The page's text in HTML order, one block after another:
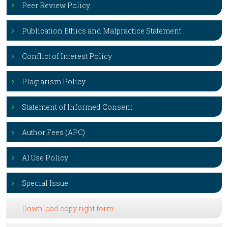
Peer Review Policy
Publication Ethics and Malpractice Statement
Conflict of Interest Policy
Plagiarism Policy
Statement of Informed Consent
Author Fees (APC)
AI Use Policy
Special Issue
Download copy right form